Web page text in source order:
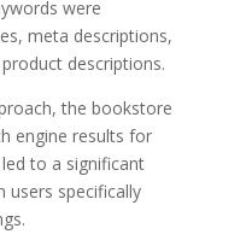
were
meta descriptions,
descriptions.
the bookstore
engine results for
to a significant
users specifically